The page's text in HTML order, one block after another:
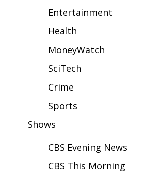
College Sports
2025 High School Football Tour
Latest Forecast
Interactive Radar & Alerts
Severe Weather Center
Entertainment
Health
MoneyWatch
SciTech
Crime
Sports
Shows
CBS Evening News
CBS This Morning